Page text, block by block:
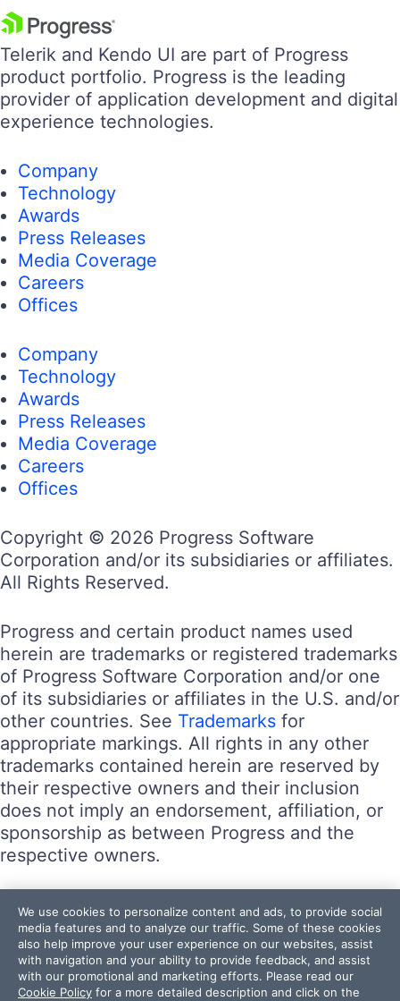
Telerik and Kendo UI are part of Progress
product portfolio. Progress is the leading
provider of application development and digital
experience technologies.
Company
Technology
Awards
Press Releases
Media Coverage
Careers
Offices
Company
Technology
Awards
Press Releases
Media Coverage
Careers
Offices
Copyright © 2026 Progress Software
Corporation and/or its subsidiaries or affiliates.
All Rights Reserved.
Progress and certain product names used
herein are trademarks or registered trademarks
of Progress Software Corporation and/or one
of its subsidiaries or affiliates in the U.S. and/or
other countries. See Trademarks for
appropriate markings. All rights in any other
trademarks contained herein are reserved by
their respective owners and their inclusion
does not imply an endorsement, affiliation, or
sponsorship as between Progress and the
respective owners.
Terms of Use
Site Feedback
Privacy Center
Trust Center
We use cookies to personalize content and ads, to provide social
media features and to analyze our traffic. Some of these cookies
also help improve your user experience on our websites, assist
with navigation and your ability to provide feedback, and assist
with our promotional and marketing efforts. Please read our
Cookie Policy for a more detailed description and click on the